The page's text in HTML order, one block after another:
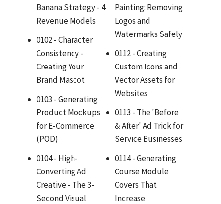
Banana Strategy - 4
Revenue Models
0102 - Character
Consistency -
Creating Your
Brand Mascot
0103 - Generating
Product Mockups
for E-Commerce
(POD)
0104 - High-
Converting Ad
Creative - The 3-
Second Visual
Painting: Removing
Logos and
Watermarks Safely
0112 - Creating
Custom Icons and
Vector Assets for
Websites
0113 - The 'Before
& After' Ad Trick for
Service Businesses
0114 - Generating
Course Module
Covers That
Increase